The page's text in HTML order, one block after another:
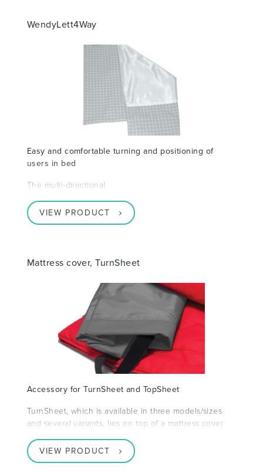
WendyLett4Way
Easy and comfortable turning and positioning of
users in bed
The multi-directional
VIEW PRODUCT
Mattress cover, TurnSheet
Accessory for TurnSheet and TopSheet
TurnSheet, which is available in three models/sizes
and several variants, lies on top of a mattress cover
VIEW PRODUCT